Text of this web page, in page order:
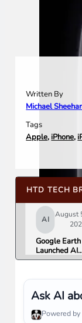
Written By
Michael
Tags
Apple, iPhone,
HTD TECH
AI
August
Google Earth
Launched AI
Image
Then Pulled
in Under 24
Hours Over
Misinformation
Concerns
Ask AI
Powered